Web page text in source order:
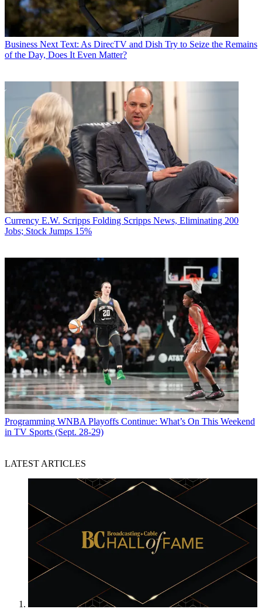
Business Next Text: As DirecTV and Dish Try to Seize the Remains
of the Day, Does It Even Matter?
Currency E.W. Scripps Folding Scripps News, Eliminating 200
Jobs; Stock Jumps 15%
Programming WNBA Playoffs Continue: What’s On This Weekend
in TV Sports (Sept. 28-29)
LATEST ARTICLES